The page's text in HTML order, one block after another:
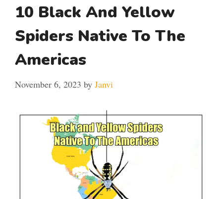
10 Black And Yellow
Spiders Native To The
Americas
November 6, 2023 by Janvi